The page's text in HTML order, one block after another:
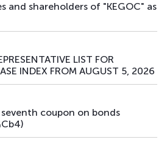
and shareholders of "KEGOC" as
LIST FOR
INDEX FROM AUGUST 5, 2026
seventh coupon on bonds